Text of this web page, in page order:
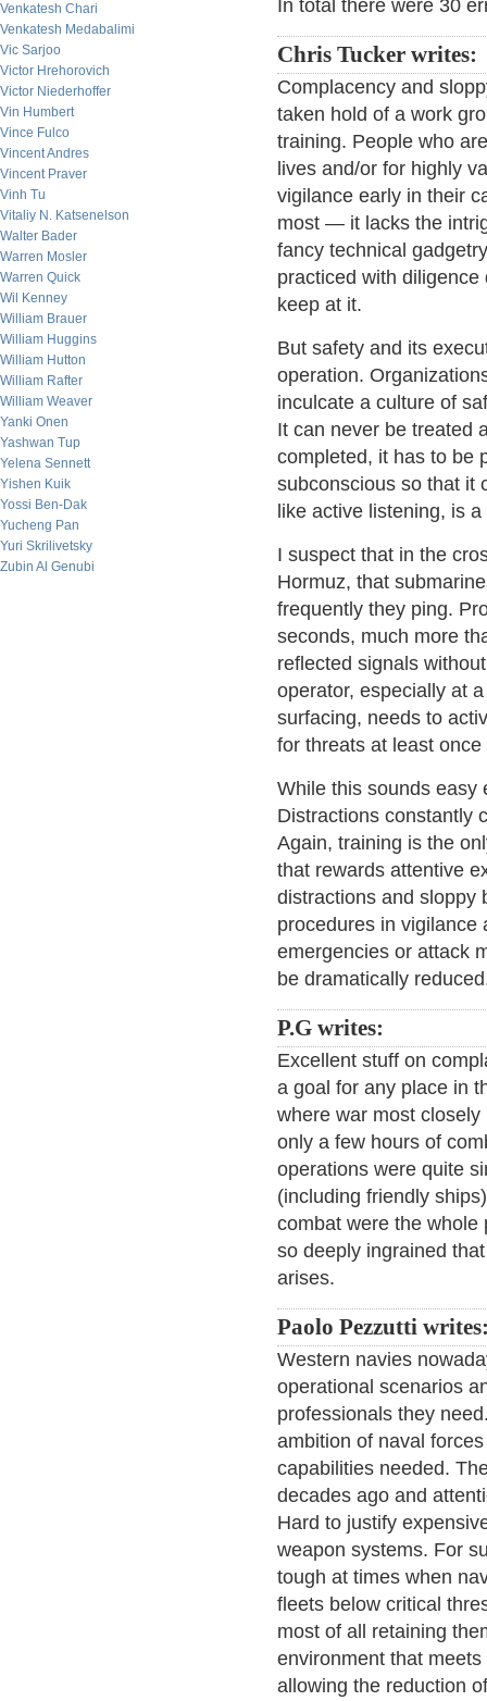
Venkatesh Chari
Venkatesh Medabalimi
Vic Sarjoo
Victor Hrehorovich
Victor Niederhoffer
Vin Humbert
Vince Fulco
Vincent Andres
Vincent Praver
Vinh Tu
Vitaliy N. Katsenelson
Walter Bader
Warren Mosler
Warren Quick
Wil Kenney
William Brauer
William Huggins
William Hutton
William Rafter
William Weaver
Yanki Onen
Yashwan Tup
Yelena Sennett
Yishen Kuik
Yossi Ben-Dak
Yucheng Pan
Yuri Skrilivetsky
Zubin Al Genubi
In total there were 30
Chris Tucker writes:
Complacency and
taken hold of a work
training. People who
lives and/or for highly
vigilance early in their
most — it lacks the
fancy technical
practiced with
keep at it.
But safety and its
operation.
inculcate a culture of
It can never be treated
completed, it has to be
subconscious so that it
like active listening, is
I suspect that in the
Hormuz, that
frequently they ping.
seconds, much more
reflected signals
operator, especially at
surfacing, needs to
for threats at least
While this sounds easy
Distractions constantly
Again, training is the
that rewards attentive
distractions and sloppy
procedures in vigilance
emergencies or attack
be dramatically
P.G writes:
Excellent stuff on
a goal for any place in
where war most
only a few hours of
operations were quite
(including friendly
combat were the whole
so deeply ingrained
arises.
Paolo Pezzutti
Western navies
operational scenarios
professionals they
ambition of naval
capabilities needed.
decades ago and
Hard to justify
weapon systems. For
tough at times when
fleets below critical
most of all retaining
environment that
allowing the reduction